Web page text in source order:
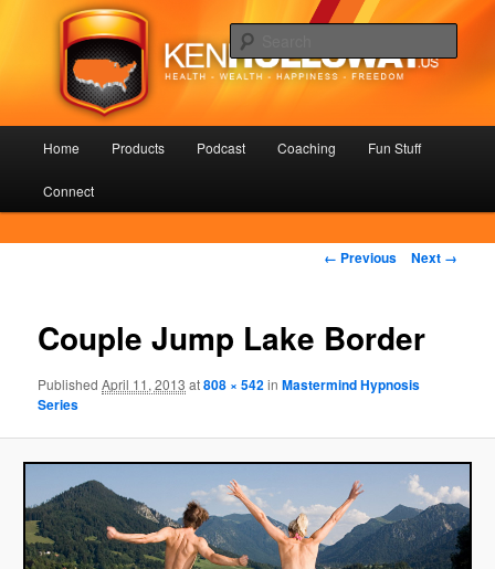
KenHolloway.us
Health – Wealth – Happiness – Freedom
Home Products Podcast Coaching Fun Stuff
Connect
Image
← Previous Next →
Couple Jump Lake Border
PublishedApril 11, 2013 at808 × 542inMastermind Hypnosis
Series